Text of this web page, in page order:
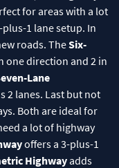
for areas with a lot
1 lane setup. In
roads. TheSix-
one direction and 2 in
Lane
2 lanes. Last but not
Both are ideal for
a lot of highway
offers a 3-plus-1
Highwayadds